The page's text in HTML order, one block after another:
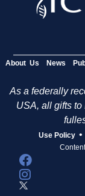
About Us News
As a federally
USA, all gifts
Use Policy •